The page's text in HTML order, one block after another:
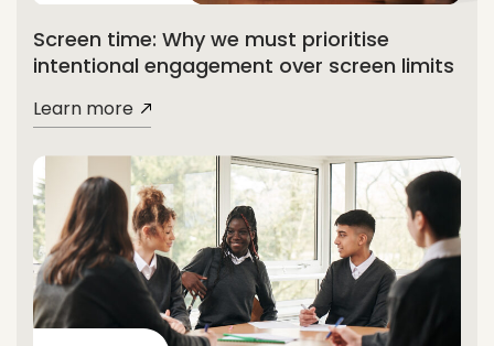
Screen time: Why we must prioritise
intentional engagement over screen limits
Learn more